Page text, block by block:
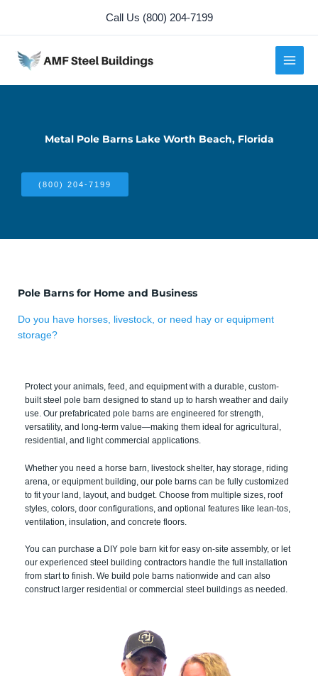
content
Call Us (800) 204-7199
Metal Pole Barns Lake Worth Beach, Florida
(800) 204-7199
Pole Barns for Home and Business
Do you have horses, livestock, or need hay or equipment
storage?
Protect your animals, feed, and equipment with a durable, custom-
built steel pole barn designed to stand up to harsh weather and daily
use. Our prefabricated pole barns are engineered for strength,
versatility, and long-term value—making them ideal for agricultural,
residential, and light commercial applications.
Whether you need a horse barn, livestock shelter, hay storage, riding
arena, or equipment building, our pole barns can be fully customized
to fit your land, layout, and budget. Choose from multiple sizes, roof
styles, colors, door configurations, and optional features like lean-tos,
ventilation, insulation, and concrete floors.
You can purchase a DIY pole barn kit for easy on-site assembly, or let
our experienced steel building contractors handle the full installation
from start to finish. We build pole barns nationwide and can also
construct larger residential or commercial steel buildings as needed.